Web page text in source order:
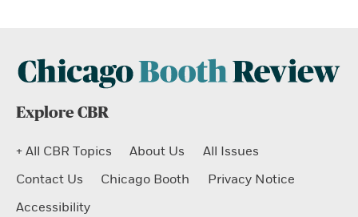
Explore CBR
+ All CBR Topics About Us
All Issues
Contact Us
Chicago Booth
Privacy Notice
Accessibility